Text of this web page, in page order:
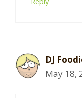
DJ
May 18,